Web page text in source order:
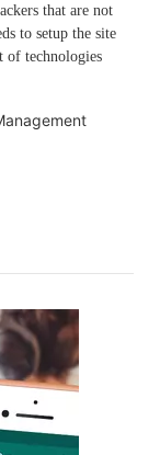
that are not
to setup the site
of technologies